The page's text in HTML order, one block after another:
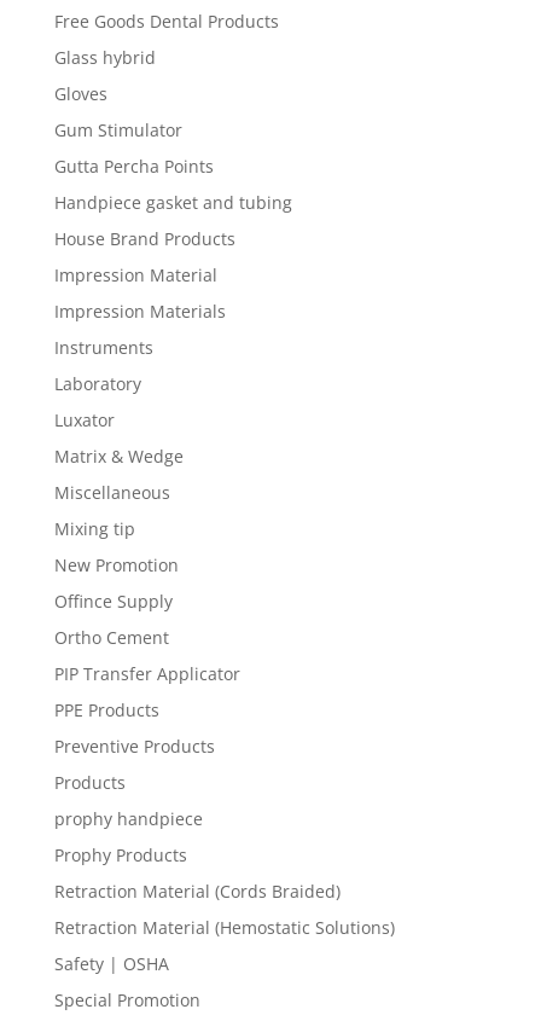
Free Goods Dental Products
Glass hybrid
Gloves
Gum Stimulator
Gutta Percha Points
Handpiece gasket and tubing
House Brand Products
Impression Material
Impression Materials
Instruments
Laboratory
Luxator
Matrix & Wedge
Miscellaneous
Mixing tip
New Promotion
Offince Supply
Ortho Cement
PIP Transfer Applicator
PPE Products
Preventive Products
Products
prophy handpiece
Prophy Products
Retraction Material (Cords Braided)
Retraction Material (Hemostatic Solutions)
Safety | OSHA
Special Promotion